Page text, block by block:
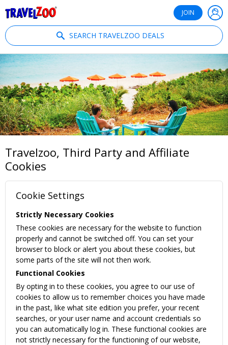
JOIN
SEARCH TRAVELZOO DEALS
Travelzoo, Third Party and Affiliate
Cookies
Cookie Settings
Strictly Necessary Cookies
These cookies are necessary for the website to function
properly and cannot be switched off. You can set your
browser to block or alert you about these cookies, but
some parts of the site will not then work.
Functional Cookies
By opting in to these cookies, you agree to our use of
cookies to allow us to remember choices you have made
in the past, like what site edition you prefer, your recent
searches, or your user name and account credentials so
you can automatically log in. These functional cookies are
not strictly necessary for the functioning of our website,